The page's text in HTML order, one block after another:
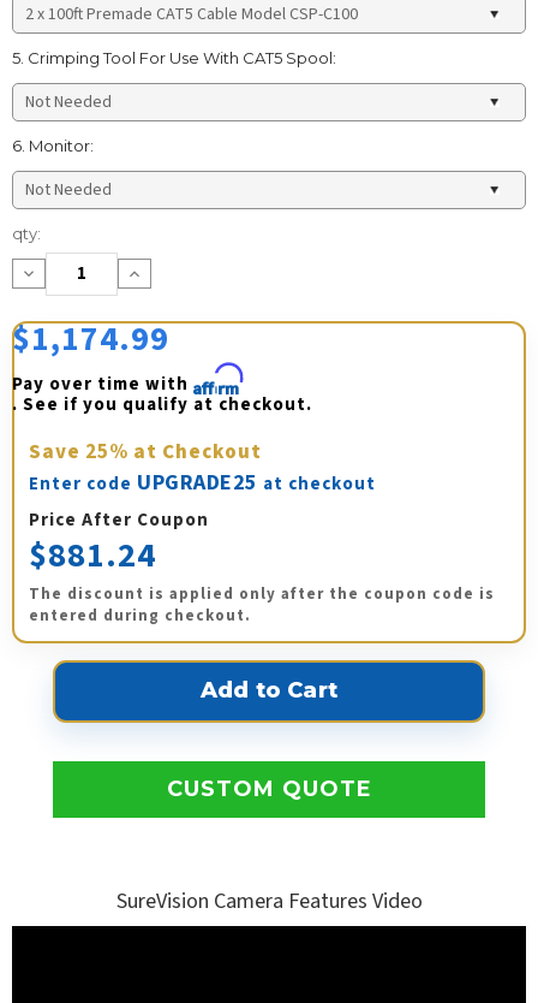
5. Crimping Tool For Use With CAT5 Spool:
6. Monitor:
Current
Stock:
qty:
Decrease
Quantity:
Increase
Quantity:
$1,174.99
Pay over time with Affirm
. See if you qualify at checkout.
Save 25% at Checkout
Enter code UPGRADE25 at checkout
Price After Coupon
$881.24
The discount is applied only after the coupon code is
entered during checkout.
CUSTOM QUOTE
SureVision Camera Features Video